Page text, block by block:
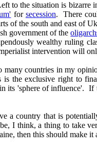
to the situation is
for secession. There
of the south and east
government of the
wealthy ruling
intervention will
countries in my
the exclusive right to
'sphere of influence'. If
country that is
I think, a thing to take
then this should make